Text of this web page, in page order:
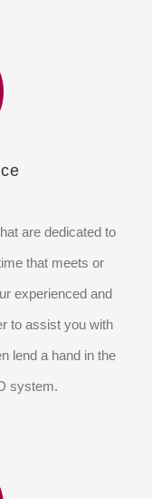
are dedicated to
that meets or
experienced and
to assist you with
lend a hand in the
system.